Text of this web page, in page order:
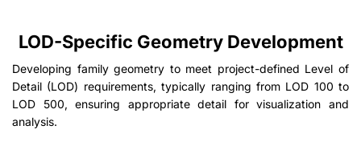
LOD-Specific Geometry Development
Developing family geometry to meet project-defined Level of
Detail (LOD) requirements, typically ranging from LOD 100 to
LOD 500, ensuring appropriate detail for visualization and
analysis.